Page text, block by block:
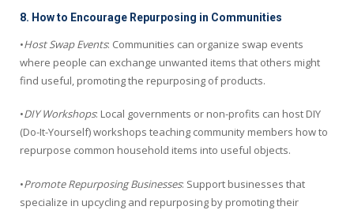
8. How to Encourage Repurposing in Communities
•Host Swap Events: Communities can organize swap events
where people can exchange unwanted items that others might
find useful, promoting the repurposing of products.
•DIY Workshops: Local governments or non-profits can host DIY
(Do-It-Yourself) workshops teaching community members how to
repurpose common household items into useful objects.
•Promote Repurposing Businesses: Support businesses that
specialize in upcycling and repurposing by promoting their